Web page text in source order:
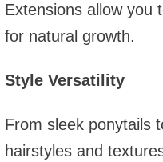
Extensions allow you
for natural growth.
Style Versatility
From sleek ponytails
hairstyles and